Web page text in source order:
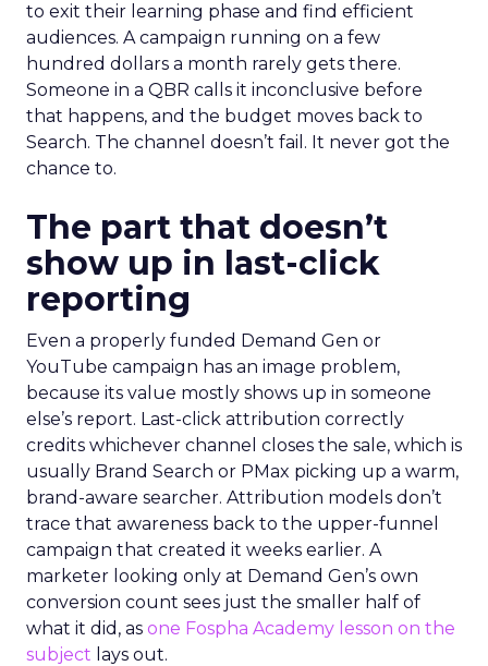
to exit their learning phase and find efficient
audiences. A campaign running on a few
hundred dollars a month rarely gets there.
Someone in a QBR calls it inconclusive before
that happens, and the budget moves back to
Search. The channel doesn’t fail. It never got the
chance to.
The part that doesn’t
show up in last-click
reporting
Even a properly funded Demand Gen or
YouTube campaign has an image problem,
because its value mostly shows up in someone
else’s report. Last-click attribution correctly
credits whichever channel closes the sale, which is
usually Brand Search or PMax picking up a warm,
brand-aware searcher. Attribution models don’t
trace that awareness back to the upper-funnel
campaign that created it weeks earlier. A
marketer looking only at Demand Gen’s own
conversion count sees just the smaller half of
what it did, as one Fospha Academy lesson on the
subject lays out.